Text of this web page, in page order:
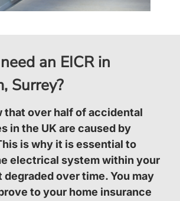
an EICR in
Surrey?
that over half of accidental
in the UK are caused by
is why it is essential to
electrical system within your
degraded over time. You may
to your home insurance